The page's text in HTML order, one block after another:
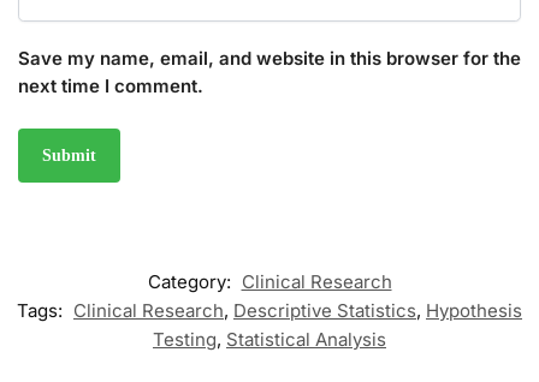
Save my name, email, and website in this browser for the
next time I comment.
Category: Clinical Research
Tags: Clinical Research, Descriptive Statistics, Hypothesis
Testing, Statistical Analysis